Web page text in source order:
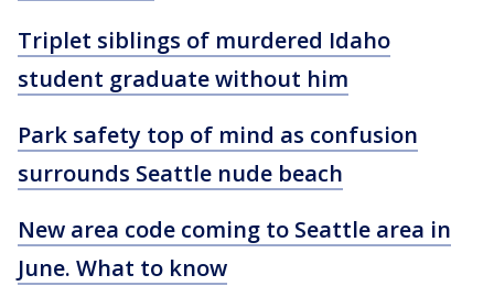
Triplet siblings of murdered Idaho
student graduate without him
Park safety top of mind as confusion
surrounds Seattle nude beach
New area code coming to Seattle area in
June. What to know